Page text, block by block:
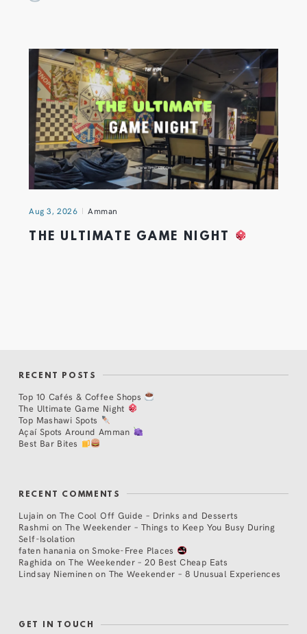
Aug 3, 2026 Amman
THE ULTIMATE GAME NIGHT
RECENT POSTS
Top 10 Cafés & Coffee Shops
The Ultimate Game Night
Top Mashawi Spots
Açaí Spots Around Amman
Best Bar Bites
RECENT COMMENTS
Lujain on The Cool Off Guide – Drinks and Desserts
Rashmi on The Weekender – Things to Keep You Busy During
Self-Isolation
faten hanania onSmoke-Free Places
Raghida onThe Weekender – 20 Best Cheap Eats
Lindsay Nieminen on The Weekender – 8 Unusual Experiences
GET IN TOUCH